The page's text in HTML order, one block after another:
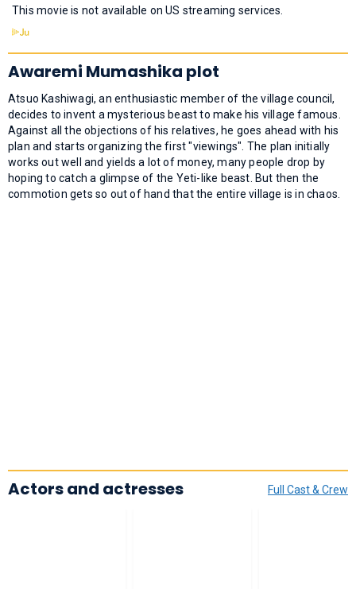
This movie is not available on US streaming services.
Awaremi Mumashika plot
Atsuo Kashiwagi, an enthusiastic member of the village council,
decides to invent a mysterious beast to make his village famous.
Against all the objections of his relatives, he goes ahead with his
plan and starts organizing the first "viewings". The plan initially
works out well and yields a lot of money, many people drop by
hoping to catch a glimpse of the Yeti-like beast. But then the
commotion gets so out of hand that the entire village is in chaos.
Full Cast & Crew
Actors and actresses